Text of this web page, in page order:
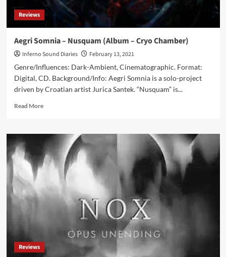
Reviews
Aegri Somnia – Nusquam (Album – Cryo Chamber)
Inferno Sound Diaries
February 13, 2021
Genre/Influences: Dark-Ambient, Cinematographic. Format:
Digital, CD. Background/Info: Aegri Somnia is a solo-project
driven by Croatian artist Jurica Santek. “Nusquam” is...
Read MoreRead
Aegri
Somnia
–
Nusquam
(Album
Cryo
Chamber)
Reviews